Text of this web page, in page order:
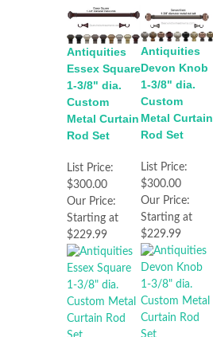
Antiquities
Essex Square
1-3/8" dia.
Custom
Metal Curtain
Rod Set
List Price:
$300.00
Our Price:
Starting at
$229.99
Antiquities
Devon Knob
1-3/8" dia.
Custom
Metal Curtain
Rod Set
List Price:
$300.00
Our Price:
Starting at
$229.99